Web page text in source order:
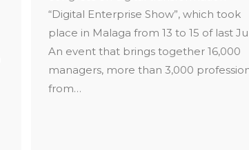
“Digital Enterprise Show”, which took
place in Malaga from 13 to 15 of last
An event that brings together 16,000
managers, more than 3,000
from…